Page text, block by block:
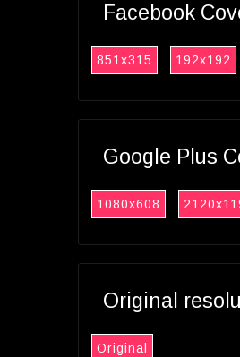
Facebook
851x315 192x192
Google Plus
1080x608
Original
Original